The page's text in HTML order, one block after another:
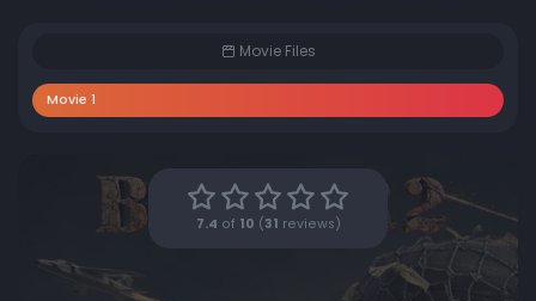
Movie Files
Movie 1
7.4 of 10 ( 31 reviews)